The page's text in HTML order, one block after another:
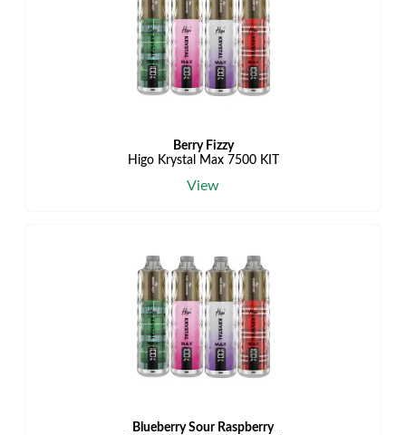
Berry Fizzy
Higo Krystal Max 7500 KIT
View
Blueberry Sour Raspberry